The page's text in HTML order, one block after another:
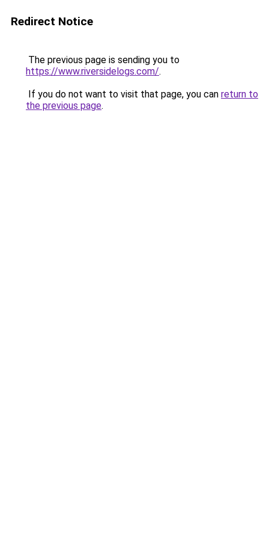
Redirect Notice
The previous page is sending you to
https://www.riversidelogs.com/.
If you do not want to visit that page, you can return to
the previous page.